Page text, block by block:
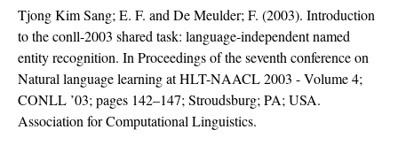
Tjong Kim Sang; E. F. and De Meulder; F. (2003). Introduction
to the conll-2003 shared task: language-independent named
entity recognition. In Proceedings of the seventh conference on
Natural language learning at HLT-NAACL 2003 - Volume 4;
CONLL ’03; pages 142–147; Stroudsburg; PA; USA.
Association for Computational Linguistics.